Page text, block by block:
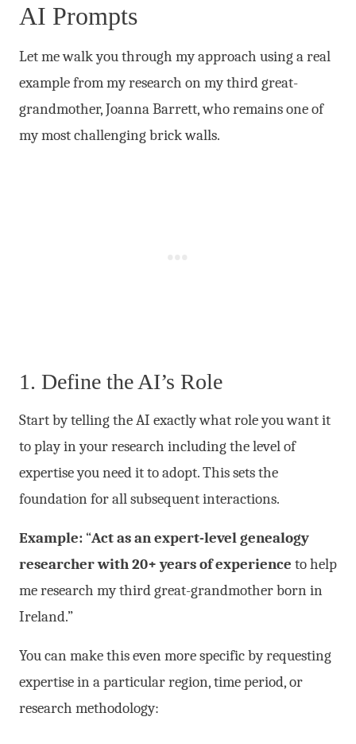
AI Prompts
Let me walk you through my approach using a real
example from my research on my third great-
grandmother, Joanna Barrett, who remains one of
my most challenging brick walls.
1. Define the AI’s Role
Start by telling the AI exactly what role you want it
to play in your research including the level of
expertise you need it to adopt. This sets the
foundation for all subsequent interactions.
Example: “Act as an expert-level genealogy
researcher with 20+ years of experience to help
me research my third great-grandmother born in
Ireland.”
You can make this even more specific by requesting
expertise in a particular region, time period, or
research methodology: